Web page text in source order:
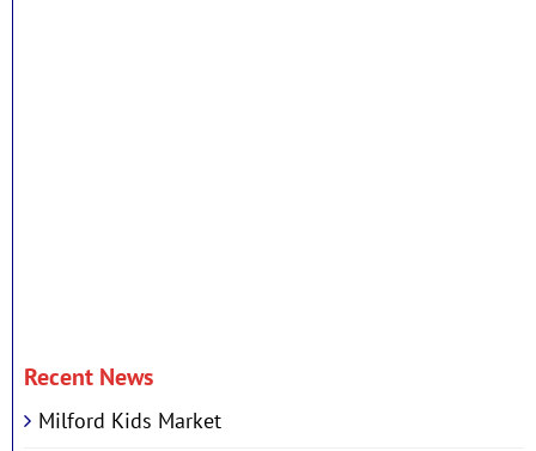
Recent News
Milford Kids Market